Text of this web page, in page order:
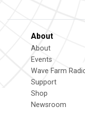
About
About
Events
Wave Farm
Support
Shop
Newsroom